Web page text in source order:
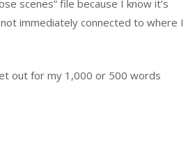
scenes” file because I know it’s
immediately connected to where I
out for my 1,000 or 500 words